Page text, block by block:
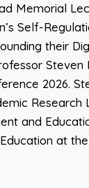
Memorial
Self-
their
2026.
Research
and
at